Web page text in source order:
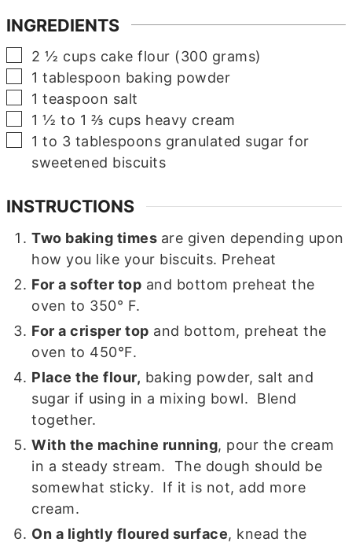
INGREDIENTS
▢
2 ½ cups cake flour (300 grams)
▢
1tablespoon baking powder
▢
1teaspoon salt
▢
1 ½ to 1 ⅔ cups heavy cream
▢
1 to 3 tablespoons granulated sugar for
sweetened biscuits
INSTRUCTIONS
Two baking times are given depending upon
how you like your biscuits. Preheat
For a softer top and bottom preheat the
oven to 350° F.
For a crisper top and bottom, preheat the
oven to 450°F.
Place the flour, baking powder, salt and
sugar if using in a mixing bowl. Blend
together.
With the machine running, pour the cream
in a steady stream. The dough should be
somewhat sticky. If it is not, add more
cream.
On a lightly floured surface, knead the